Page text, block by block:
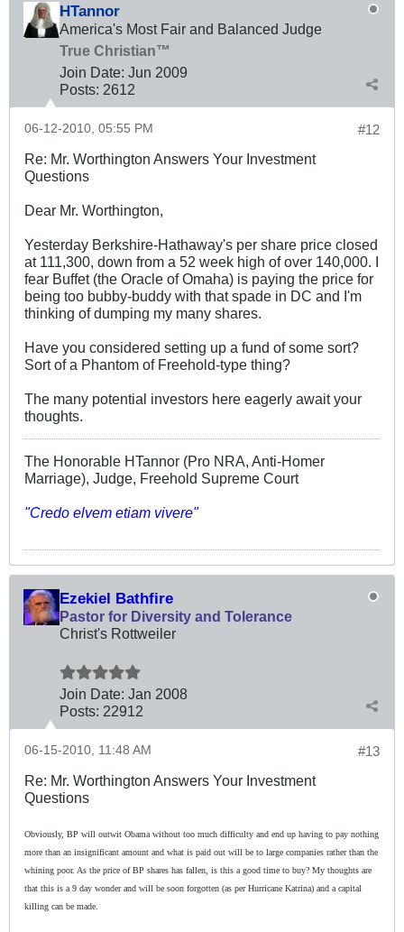
HTannor
America's Most Fair and Balanced Judge
True Christian™
Join Date: Jun 2009
Posts: 2612
#12
06-12-2010, 05:55 PM
Re: Mr. Worthington Answers Your Investment
Questions
Dear Mr. Worthington,
Yesterday Berkshire-Hathaway's per share price closed
at 111,300, down from a 52 week high of over 140,000. I
fear Buffet (the Oracle of Omaha) is paying the price for
being too bubby-buddy with that spade in DC and I'm
thinking of dumping my many shares.
Have you considered setting up a fund of some sort?
Sort of a Phantom of Freehold-type thing?
The many potential investors here eagerly await your
thoughts.
The Honorable HTannor (Pro NRA, Anti-Homer
Marriage), Judge, Freehold Supreme Court
"Credo elvem etiam vivere"
Ezekiel Bathfire
Pastor for Diversity and Tolerance
Christ's Rottweiler
Join Date: Jan 2008
Posts: 22912
#13
06-15-2010, 11:48 AM
Re: Mr. Worthington Answers Your Investment
Questions
Obviously, BP will outwit Obama without too much difficulty and end up having to pay nothing
more than an insignificant amount and what is paid out will be to large companies rather than the
whining poor. As the price of BP shares has fallen, is this a good time to buy? My thoughts are
that this is a 9 day wonder and will be soon forgotten (as per Hurricane Katrina) and a capital
killing can be made.